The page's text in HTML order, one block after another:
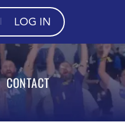
LOG IN
CONTACT